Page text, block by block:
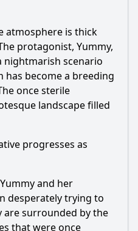
atmosphere is thick
protagonist, Yummy,
nightmarish scenario
become a breeding
once sterile
landscape filled
progresses as
and her
desperately trying to
are surrounded by the
that were once